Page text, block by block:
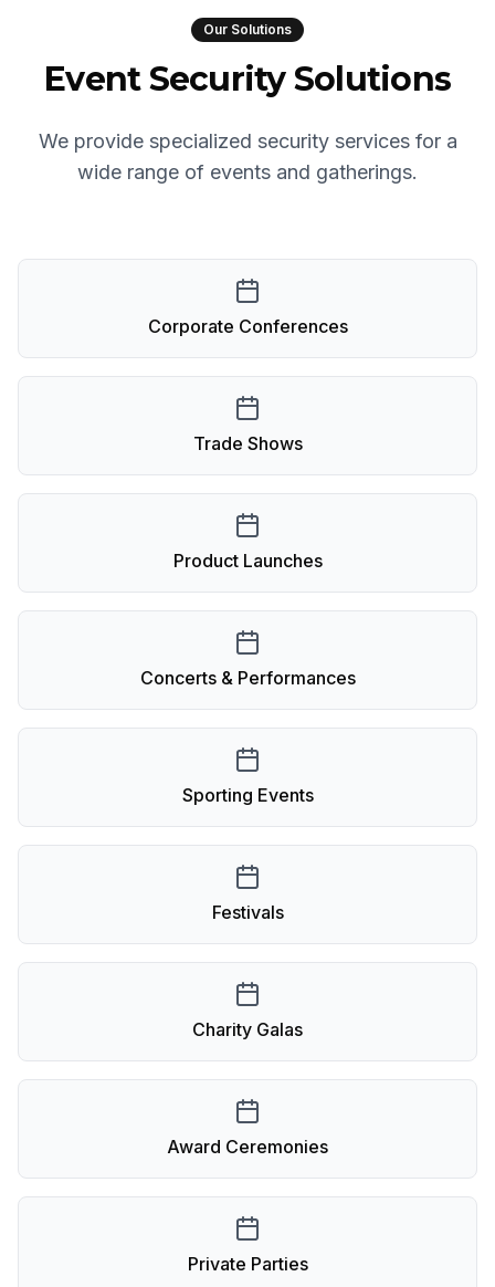
Our Solutions
Event Security Solutions
We provide specialized security services for a
wide range of events and gatherings.
Corporate Conferences
Trade Shows
Product Launches
Concerts & Performances
Sporting Events
Festivals
Charity Galas
Award Ceremonies
Private Parties